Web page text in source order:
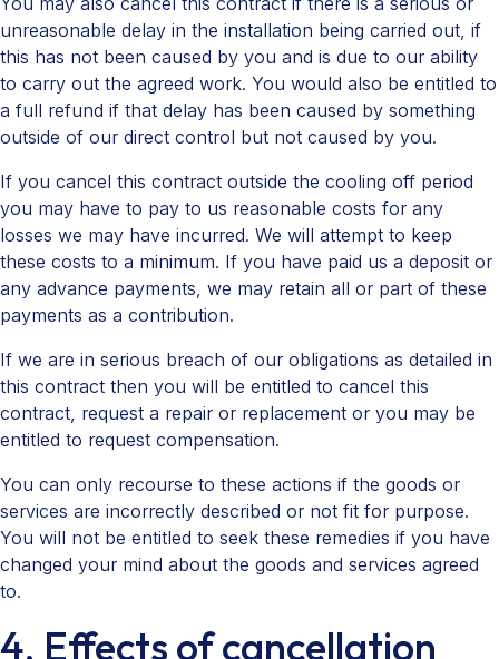
unreasonable delay in the installation being carried out, if
this has not been caused by you and is due to our ability
to carry out the agreed work. You would also be entitled to
a full refund if that delay has been caused by something
outside of our direct control but not caused by you.
If you cancel this contract outside the cooling off period
you may have to pay to us reasonable costs for any
losses we may have incurred. We will attempt to keep
these costs to a minimum. If you have paid us a deposit or
any advance payments, we may retain all or part of these
payments as a contribution.
If we are in serious breach of our obligations as detailed in
this contract then you will be entitled to cancel this
contract, request a repair or replacement or you may be
entitled to request compensation.
You can only recourse to these actions if the goods or
services are incorrectly described or not fit for purpose.
You will not be entitled to seek these remedies if you have
changed your mind about the goods and services agreed
to.
4. Effects of cancellation